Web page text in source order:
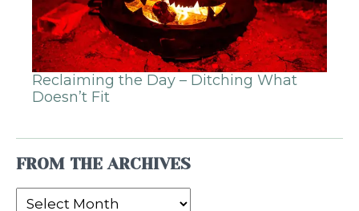
Reclaiming the Day – Ditching What
Doesn’t Fit
FROM THE ARCHIVES
From